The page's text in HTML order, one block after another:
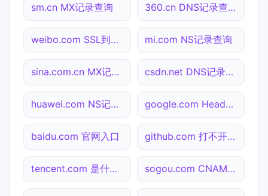
sm.cn MX记录查询 360.cn DNS记录查询
weibo.com SSL到期检测 mi.com NS记录查询
sina.com.cn MX记录查询 csdn.net DNS记录查询
huawei.com NS记录查询 google.com Header查询
baidu.com 官网入口 github.com 打不开检测
tencent.com 是什么网站 sogou.com CNAME查询